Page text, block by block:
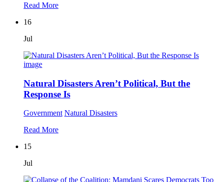
Read More
16
Jul
Natural Disasters Aren’t Political, But the
Response Is
Government Natural Disasters
Read More
15
Jul